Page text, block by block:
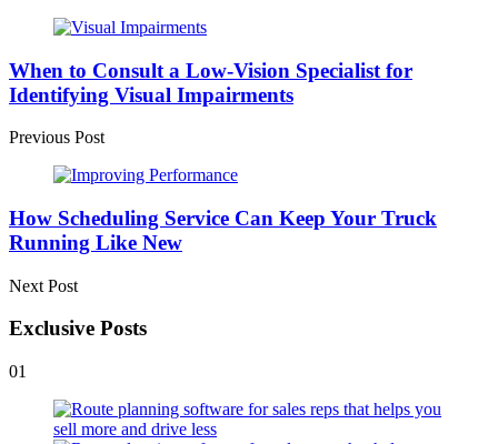
Post
navigation
When to Consult a Low-Vision Specialist for
Identifying Visual Impairments
Previous Post
How Scheduling Service Can Keep Your Truck
Running Like New
Next Post
Exclusive Posts
01